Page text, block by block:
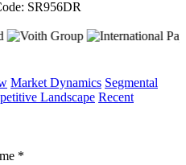
SR956DR
Market Dynamics Segmental
Landscape Recent
*